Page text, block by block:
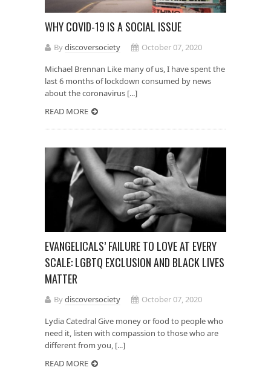
WHY COVID-19 IS A SOCIAL ISSUE
Bydiscoversociety
October 07, 2020
Michael Brennan Like many of us, I have spent the
last 6 months of lockdown consumed by news
about the coronavirus [...]
READ MORE
EVANGELICALS’ FAILURE TO LOVE AT EVERY
SCALE: LGBTQ EXCLUSION AND BLACK LIVES
MATTER
Bydiscoversociety
October 07, 2020
Lydia Catedral Give money or food to people who
need it, listen with compassion to those who are
different from you, [...]
READ MORE